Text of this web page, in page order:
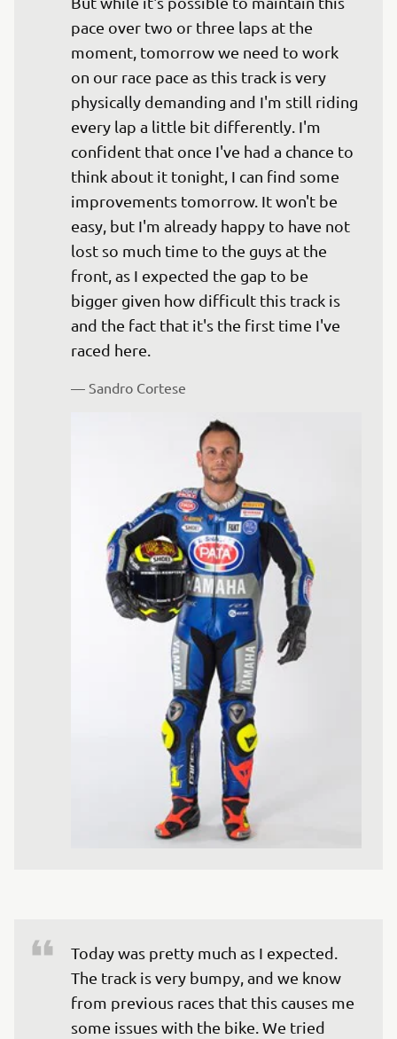
pace over two or three laps at the
moment, tomorrow we need to work
on our race pace as this track is very
physically demanding and I'm still riding
every lap a little bit differently. I'm
confident that once I've had a chance to
think about it tonight, I can find some
improvements tomorrow. It won't be
easy, but I'm already happy to have not
lost so much time to the guys at the
front, as I expected the gap to be
bigger given how difficult this track is
and the fact that it's the first time I've
— Sandro Cortese
Today was pretty much as I expected.
The track is very bumpy, and we know
from previous races that this causes me
some issues with the bike. We tried